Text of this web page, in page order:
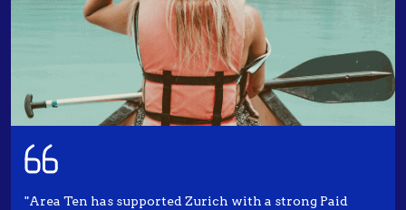
"Area Ten has supported Zurich with a strong Paid